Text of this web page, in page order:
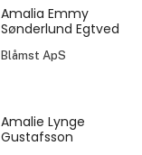
Amalia Emmy
Sønderlund Egtved
Blåmst ApS
Amalie Lynge
Gustafsson